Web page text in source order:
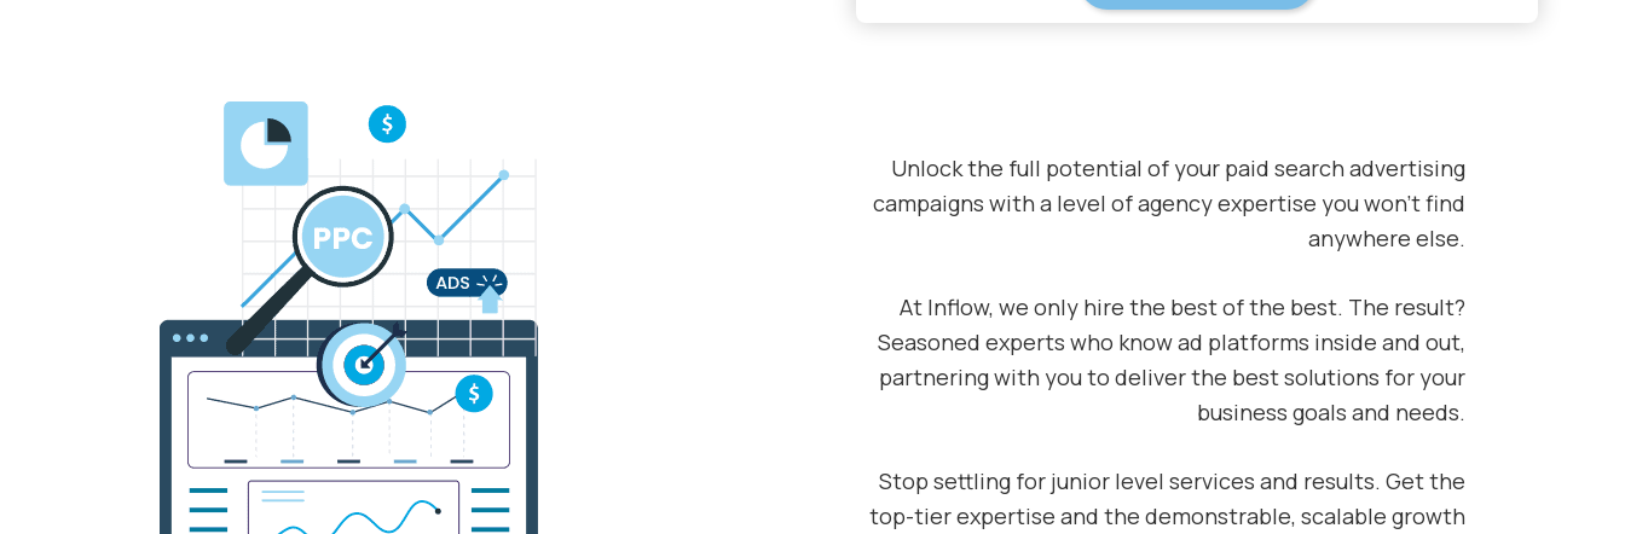
Unlock the full potential of your paid search advertising
campaigns with a level of agency expertise you won’t find
anywhere else.
At Inflow, we only hire the best of the best. The result?
Seasoned experts who know ad platforms inside and out,
partnering with you to deliver the best solutions for your
business goals and needs.
Stop settling for junior level services and results. Get the
top-tier expertise and the demonstrable, scalable growth